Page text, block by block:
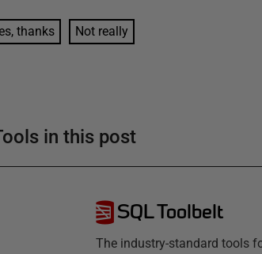
thanks Not really
in this post
SQL Toolbelt
The industry-standard tools